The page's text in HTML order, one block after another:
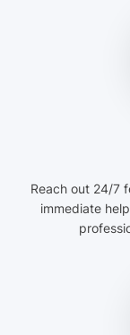
Reach out 24/7
immediate